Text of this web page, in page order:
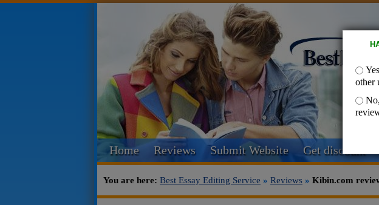
Home Reviews Submit Website Get discount
You are here: Best Essay Editing Service » Reviews » Kibin.com
other